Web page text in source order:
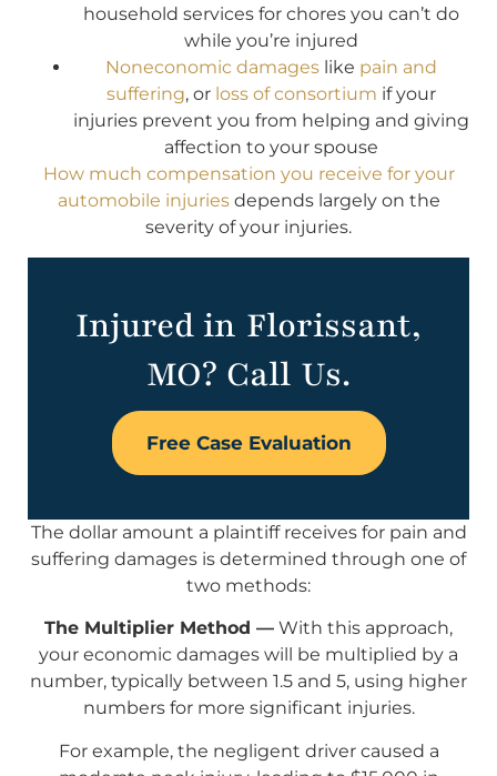
household services for chores you can’t do
while you’re injured
Noneconomic damageslike pain and
suffering, or loss of consortium if your
injuries prevent you from helping and giving
affection to your spouse
How much compensation you receive for your
automobile injuriesdepends largely on the
severity of your injuries.
Injured in Florissant,
MO? Call Us.
Free Case Evaluation
The dollar amount a plaintiff receives for pain and
suffering damages is determined through one of
two methods:
The Multiplier Method — With this approach,
your economic damages will be multiplied by a
number, typically between 1.5 and 5, using higher
numbers for more significant injuries.
For example, the negligent driver caused a